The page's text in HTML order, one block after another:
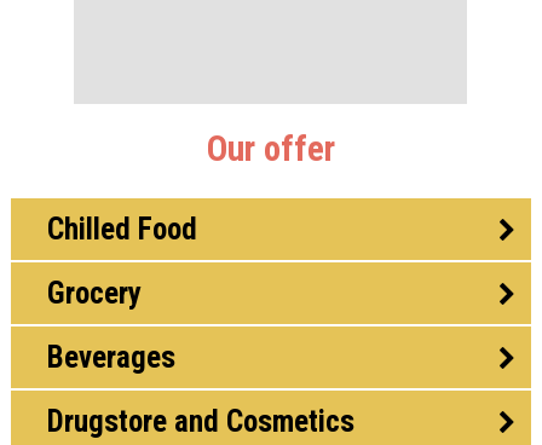
Our offer
Chilled Food
Grocery
Beverages
Drugstore and Cosmetics